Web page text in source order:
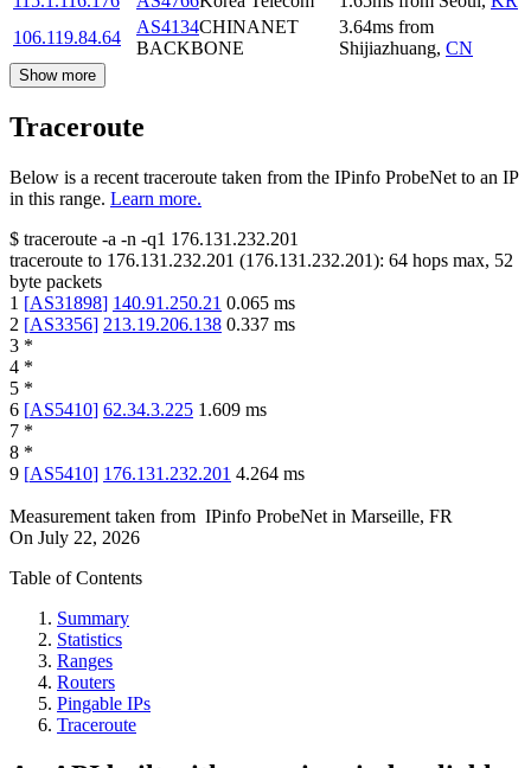
106.119.84.64
AS4134CHINANET
BACKBONE
3.64ms from
Shijiazhuang, CN
Show more
Traceroute
Below is a recent traceroute taken from the IPinfo ProbeNet to an IP
in this range. Learn more.
$ traceroute -a -n -q1 176.131.232.201
traceroute to 176.131.232.201 (176.131.232.201): 64 hops max, 52
byte packets
1 [AS31898] 140.91.250.21 0.065 ms
2 [AS3356] 213.19.206.138 0.337 ms
3 *
4 *
5 *
6 [AS5410] 62.34.3.225 1.609 ms
7 *
8 *
9 [AS5410] 176.131.232.201 4.264 ms
Measurement taken from IPinfo ProbeNet in Marseille, FR
On July 22, 2026
Table of Contents
Summary
Statistics
Ranges
Routers
Pingable IPs
Traceroute